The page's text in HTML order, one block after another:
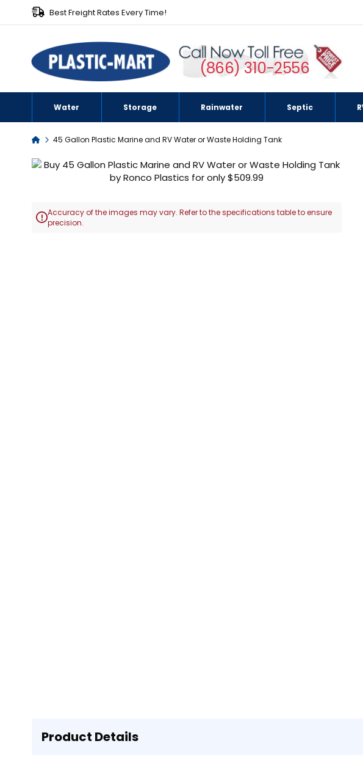
Best Freight Rates Every Time!
(866) 310-2556
Water Storage Rainwater Septic
Home45 Gallon Plastic Marine and RV Water or Waste Holding Tank
Skip
of
Accuracy of the images may vary. Refer to the specifications table to ensure
precision.
Product Details